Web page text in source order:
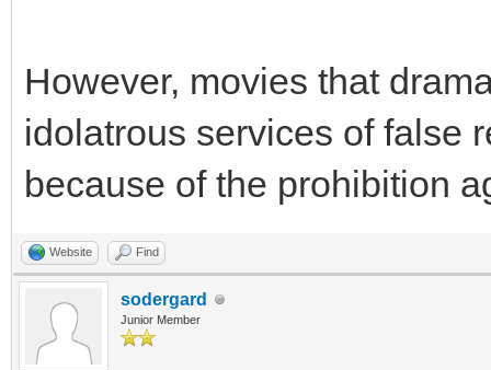
However, movies that
idolatrous services of false
because of the prohibition
Website Find
sodergard
Junior Member